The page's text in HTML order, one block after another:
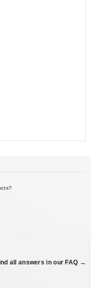
all answers in our FAQ →